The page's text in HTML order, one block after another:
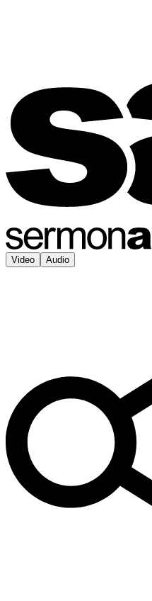
Video Audio